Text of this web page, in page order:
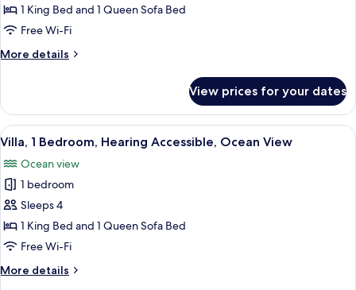
1
Bedroom,
Bathtub,
1 King Bed and 1 Queen Sofa Bed
Free Wi-Fi
More details
More
1
Bedroom,
Accessible
Ocean
View
View prices for your dates
View
all
photos
for
Villa,
1
Bedroom,
Accessible,
A hotel room with a large bed, two
8
Villa, 1 Bedroom, Hearing Accessible, Ocean View
Ocean view
1 bedroom
Sleeps 4
1 King Bed and 1 Queen Sofa Bed
Free Wi-Fi
More details
More